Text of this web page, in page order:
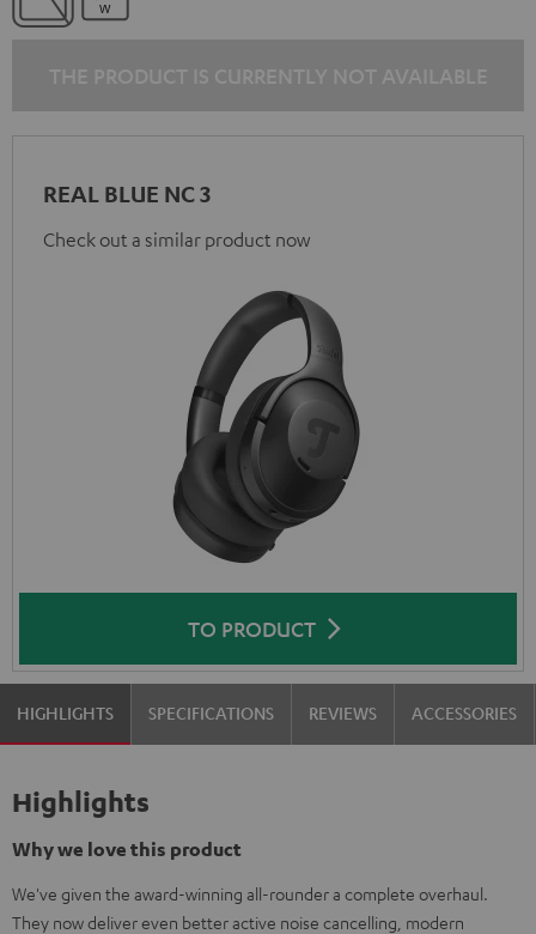
REAL BLUE NC 3
Check out a similar product now
TO PRODUCT
HIGHLIGHTS SPECIFICATIONS REVIEWS ACCESSORIES
Highlights
Why we love this product
We've given the award-winning all-rounder a complete overhaul.
They now deliver even better active noise cancelling, modern